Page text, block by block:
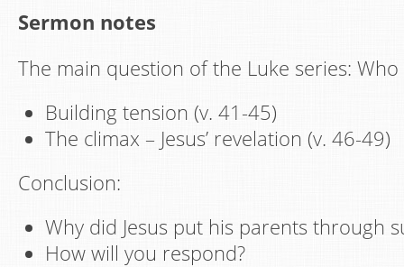
Sermon notes
The main question of the Luke series: Who
Building tension (v. 41-45)
The climax – Jesus’ revelation (v. 46-49)
Conclusion:
Why did Jesus put his parents through
How will you respond?